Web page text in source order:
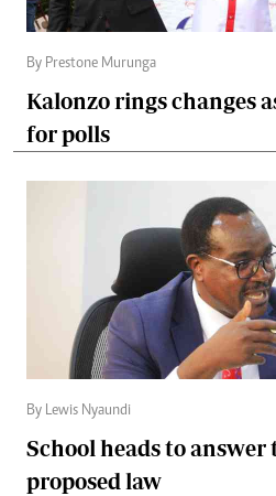
By Prestone Murunga
Kalonzo rings changes
for polls
By Lewis Nyaundi
School heads to
proposed law